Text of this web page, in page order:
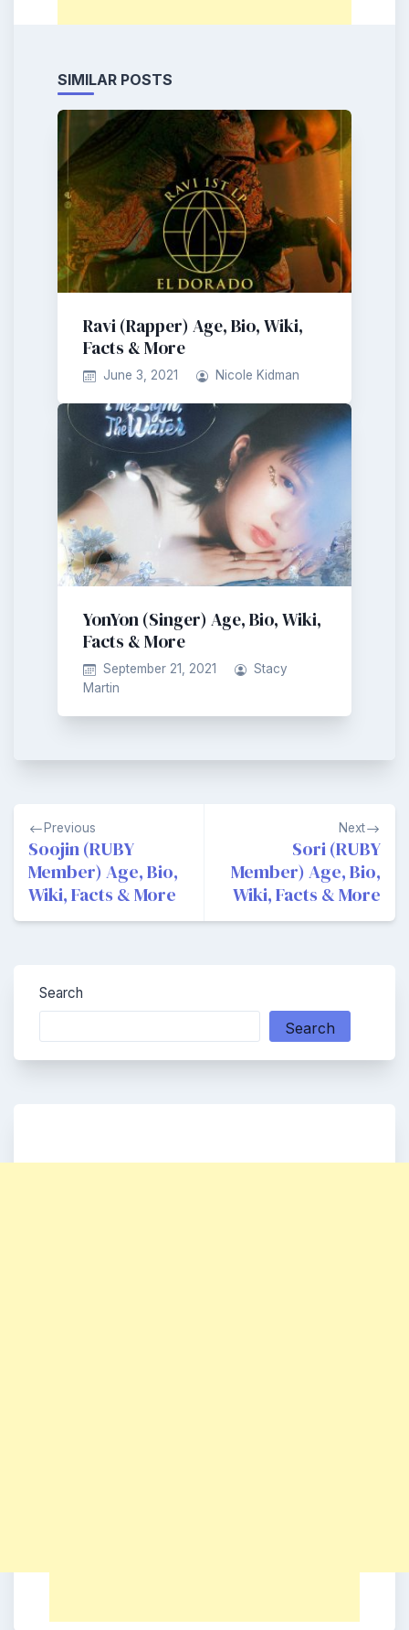
SIMILAR POSTS
Ravi (Rapper) Age, Bio, Wiki,
Facts & More
June 3, 2021 Nicole Kidman
YonYon (Singer) Age, Bio, Wiki,
Facts & More
September 21, 2021
Stacy
Martin
Post
navigation
Previous
Soojin (RUBY
Member) Age, Bio,
Wiki, Facts & More
Next
Sori (RUBY
Member) Age, Bio,
Wiki, Facts & More
Search
Search